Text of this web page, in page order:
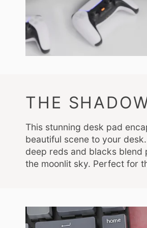
THE
This stunning desk pad
beautiful scene to your
deep reds and blacks
the moonlit sky. Perfect for